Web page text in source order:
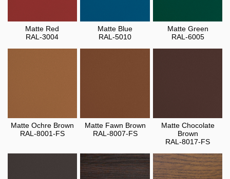
Matte Red
RAL-3004
Matte Blue
RAL-5010
Matte Green
RAL-6005
Matte Ochre Brown
RAL-8001-FS
Matte Fawn Brown
RAL-8007-FS
Matte Chocolate
Brown
RAL-8017-FS